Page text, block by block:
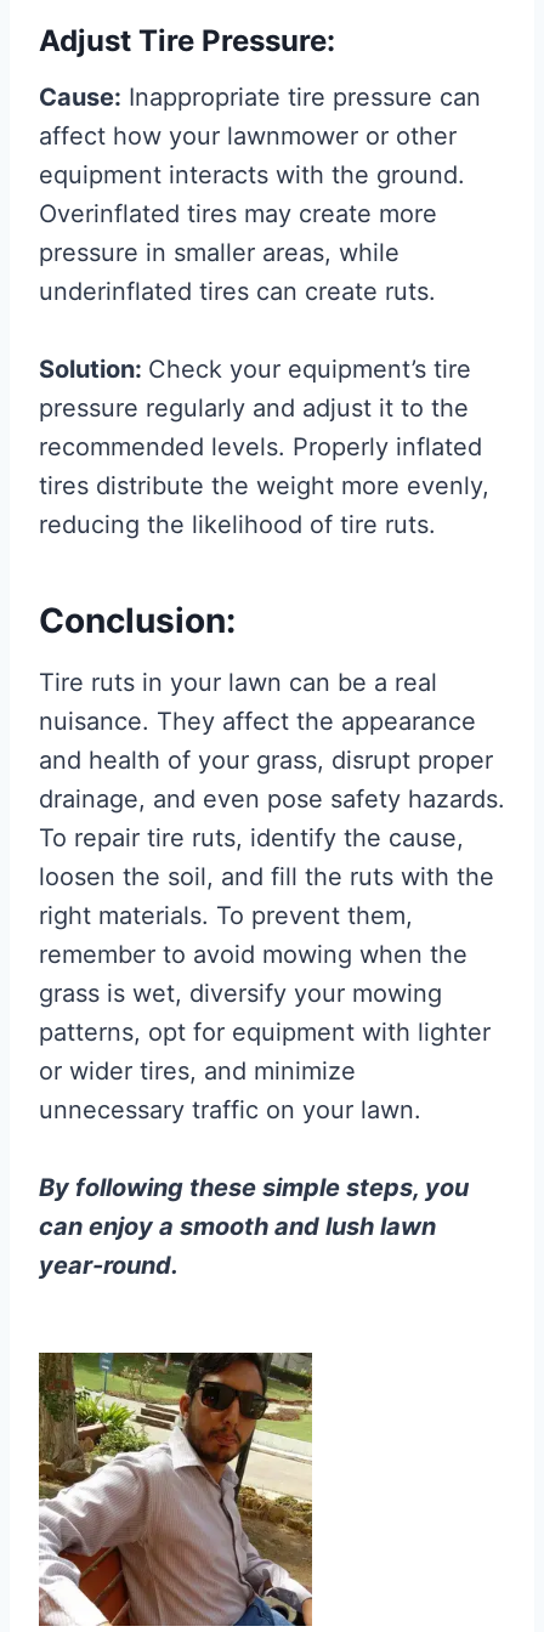
Adjust Tire Pressure:
Cause: Inappropriate tire pressure can
affect how your lawnmower or other
equipment interacts with the ground.
Overinflated tires may create more
pressure in smaller areas, while
underinflated tires can create ruts.
Solution: Check your equipment’s tire
pressure regularly and adjust it to the
recommended levels. Properly inflated
tires distribute the weight more evenly,
reducing the likelihood of tire ruts.
Conclusion:
Tire ruts in your lawn can be a real
nuisance. They affect the appearance
and health of your grass, disrupt proper
drainage, and even pose safety hazards.
To repair tire ruts, identify the cause,
loosen the soil, and fill the ruts with the
right materials. To prevent them,
remember to avoid mowing when the
grass is wet, diversify your mowing
patterns, opt for equipment with lighter
or wider tires, and minimize
unnecessary traffic on your lawn.
By following these simple steps, you
can enjoy a smooth and lush lawn
year-round.